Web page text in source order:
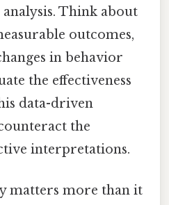
Think about
outcomes,
in behavior
the effectiveness
data-driven
the
interpretations.
matters more than it